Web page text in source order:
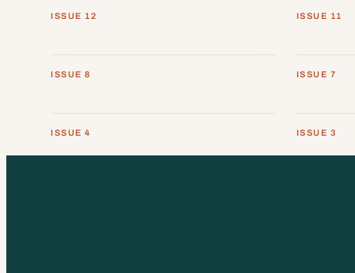
ISSUE 12 ISSUE 11
ISSUE 8 ISSUE 7
ISSUE 4 ISSUE 3